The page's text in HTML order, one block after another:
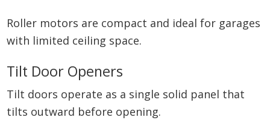
Roller motors are compact and ideal for garages
with limited ceiling space.
Tilt Door Openers
Tilt doors operate as a single solid panel that
tilts outward before opening.